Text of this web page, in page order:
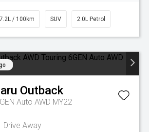
7.2L / 100km SUV 2.0L Petrol
Outback
Auto AWD MY22
Drive Away